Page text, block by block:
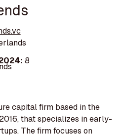
8
capital firm based in the
that specializes in early-
The firm focuses on